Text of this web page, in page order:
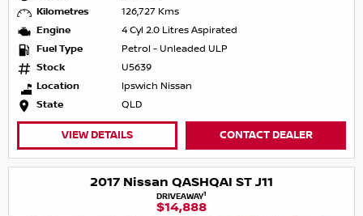
Kilometres
126,727 Kms
Engine
4 Cyl 2.0 Litres Aspirated
Fuel Type
Petrol - Unleaded ULP
Stock
U5639
Location
Ipswich Nissan
State
QLD
VIEW DETAILS CONTACT DEALER
2017 Nissan QASHQAI ST J11
DRIVEAWAY1
$14,888